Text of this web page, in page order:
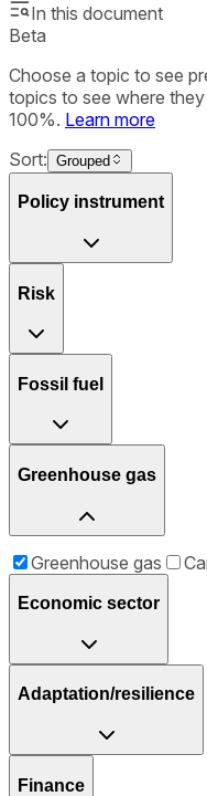
In this document
Beta
Choose a topic to see
topics to see where
100%. Learn more
Sort: Grouped
Policy instrument
Risk
Fossil fuel
Greenhouse gas
Greenhouse gas
Economic sector
Adaptation/resilience
Finance